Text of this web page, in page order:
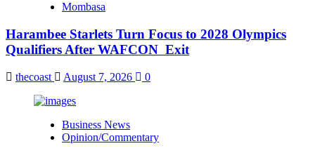
Mombasa
Harambee Starlets Turn Focus to 2028 Olympics
Qualifiers After WAFCON Exit
thecoast August 7, 2026 0
Business News
Opinion/Commentary